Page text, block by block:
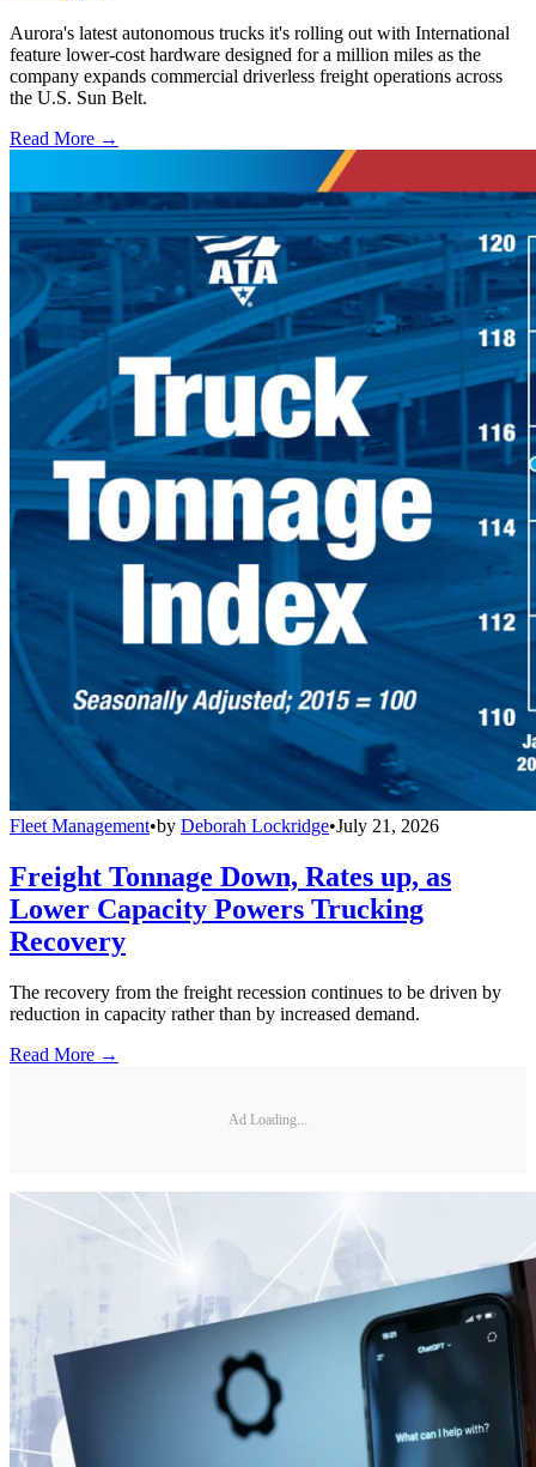
Aurora's latest autonomous trucks it's rolling out with International
feature lower-cost hardware designed for a million miles as the
company expands commercial driverless freight operations across
the U.S. Sun Belt.
Read More →
Fleet Management•by Deborah Lockridge•July 21, 2026
Freight Tonnage Down, Rates up, as
Lower Capacity Powers Trucking
Recovery
The recovery from the freight recession continues to be driven by
reduction in capacity rather than by increased demand.
Read More →
Ad Loading...